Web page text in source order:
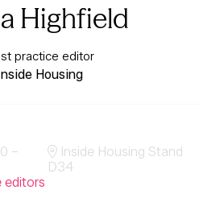
Highfield
practice editor
Housing
–
Inside Housing Stand
D34
editors